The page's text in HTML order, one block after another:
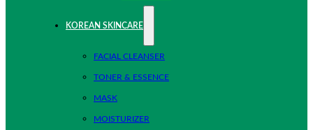
KOREAN SKINCARE
FACIAL CLEANSER
TONER & ESSENCE
MASK
MOISTURIZER